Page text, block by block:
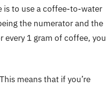
is to use a coffee-to-water
the numerator and the
1 gram of coffee, you
means that if you’re